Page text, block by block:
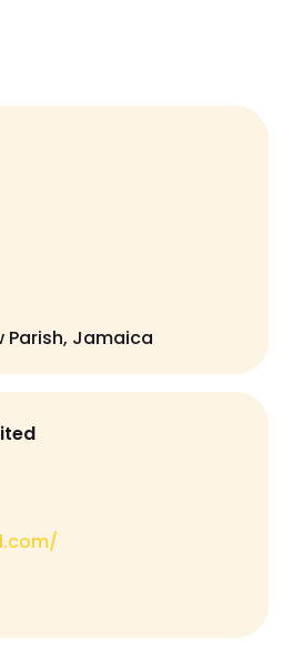
Parish, Jamaica